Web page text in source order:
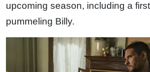
upcoming season, including a
pummeling Billy.